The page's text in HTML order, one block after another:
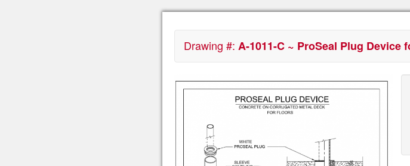
Drawing #: A-1011-C ~ ProSeal Plug Device